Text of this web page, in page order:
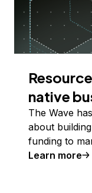
native
The Wave
about
funding to
Learn more